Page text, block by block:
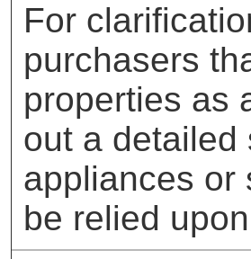
For
purchasers
properties as
out a detailed
appliances or
be relied